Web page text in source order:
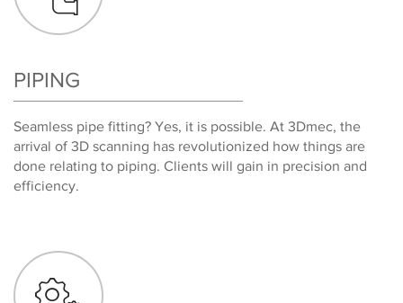
PIPING
Seamless pipe fitting? Yes, it is possible. At 3Dmec, the
arrival of 3D scanning has revolutionized how things are
done relating to piping. Clients will gain in precision and
efficiency.